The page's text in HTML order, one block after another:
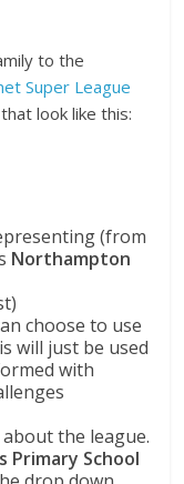
to the
Super League
look like this:
(from
Northampton
choose to use
will just be used
with
the league.
Primary School